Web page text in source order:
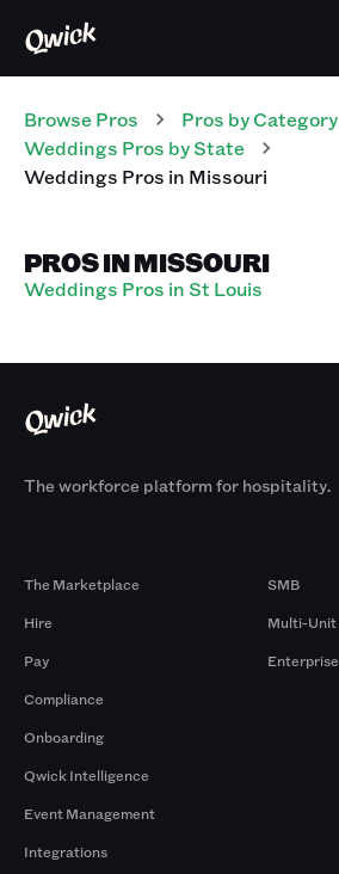
Browse Pros Pros by Category
Weddings Pros by State
Weddings Pros in Missouri
PROS IN MISSOURI
Weddings Pros in St Louis
The workforce platform for hospitality.
The Marketplace
Hire
Pay
Compliance
Onboarding
Qwick Intelligence
Event Management
Integrations
SMB
Multi-Unit
Enterprise